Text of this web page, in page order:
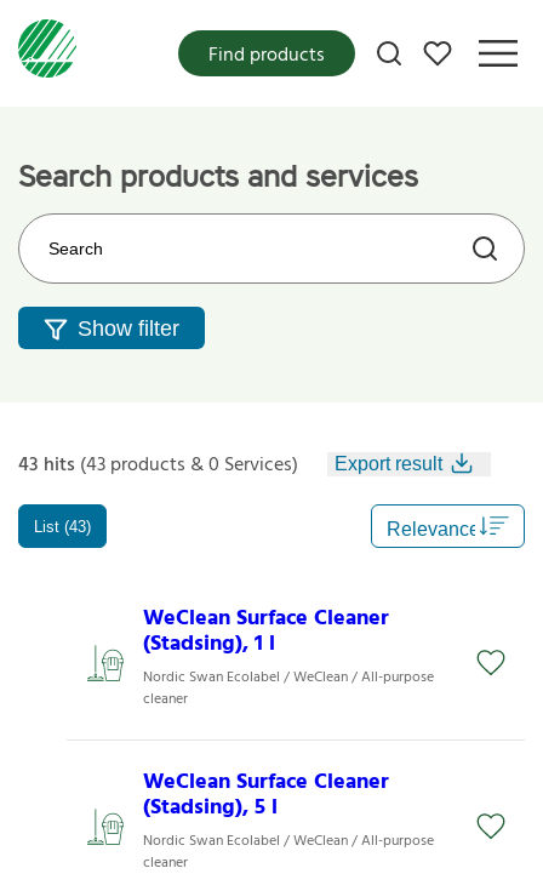
My favorites
Find products
Search products and services
Search on the web site
Show filter
43 hits (43 products & 0 Services) Export result
List (43)
WeClean Surface Cleaner
(Stadsing), 1 l
Nordic Swan Ecolabel / WeClean / All-purpose
cleaner
WeClean Surface Cleaner
(Stadsing), 5 l
Nordic Swan Ecolabel / WeClean / All-purpose
cleaner